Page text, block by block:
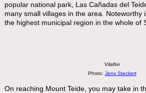
popular national park, Las Cañadas del
many small villages in the area. Noteworthy
the highest municipal region in the whole of
Vilaflor
Photo: Jens Steckert
On reaching Mount Teide, you may take in